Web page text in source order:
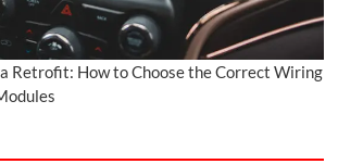
Retrofit: How to Choose the Correct Wiring